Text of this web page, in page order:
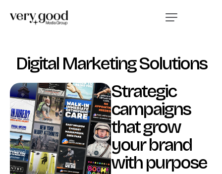
Digital Marketing Solutions
Strategic
campaigns
that grow
your brand
with purpose